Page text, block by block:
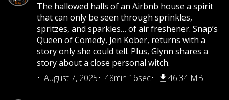
The hallowed halls of an Airbnb house a spirit
that can only be seen through sprinkles,
spritzes, and sparkles… of air freshener. Snap’s
Queen of Comedy, Jen Kober, returns with a
story only she could tell. Plus, Glynn shares a
story about a close personal witch.
August 7, 2025
48min 16sec 46.34 MB